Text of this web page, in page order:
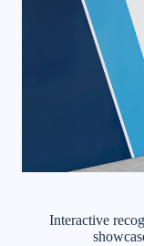
Interactive